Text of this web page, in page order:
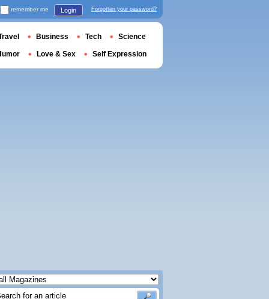
remember me Login Forgotten your password?
Business Tech Science
Love & Sex Self Expression